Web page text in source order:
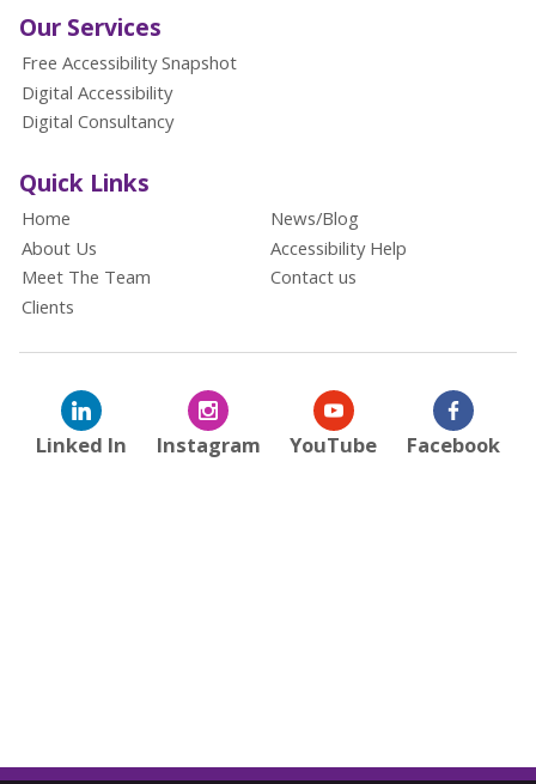
Our Services
Free Accessibility Snapshot
Digital Accessibility
Digital Consultancy
Quick Links
Home
About Us
Meet The Team
Clients
News/Blog
Accessibility Help
Contact us
Linked In Instagram YouTube Facebook